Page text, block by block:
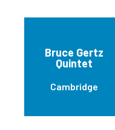
Bruce Gertz
Quintet
Cambridge